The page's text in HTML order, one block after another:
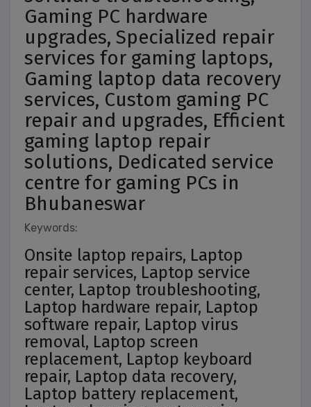
Gaming PC hardware
upgrades, Specialized repair
services for gaming laptops,
Gaming laptop data recovery
services, Custom gaming PC
repair and upgrades, Efficient
gaming laptop repair
solutions, Dedicated service
centre for gaming PCs in
Bhubaneswar
Keywords:
Onsite laptop repairs, Laptop
repair services, Laptop service
center, Laptop troubleshooting,
Laptop hardware repair, Laptop
software repair, Laptop virus
removal, Laptop screen
replacement, Laptop keyboard
repair, Laptop data recovery,
Laptop battery replacement,